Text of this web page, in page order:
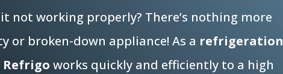
not working properly? There’s nothing more
broken-down appliance! As a refrigeration
Refrigo works quickly and efficiently to a high